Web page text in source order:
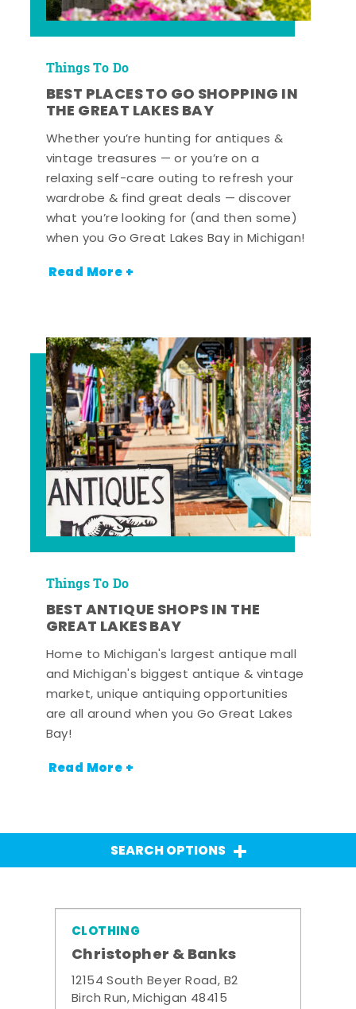
Things To Do
BEST PLACES TO GO SHOPPING IN
THE GREAT LAKES BAY
Whether you’re hunting for antiques &
vintage treasures — or you’re on a
relaxing self-care outing to refresh your
wardrobe & find great deals — discover
what you’re looking for (and then some)
when you Go Great Lakes Bay in Michigan!
Read More +
Things To Do
BEST ANTIQUE SHOPS IN THE
GREAT LAKES BAY
Home to Michigan's largest antique mall
and Michigan's biggest antique & vintage
market, unique antiquing opportunities
are all around when you Go Great Lakes
Bay!
Read More +
SEARCH OPTIONS
CLOTHING
Christopher & Banks
12154 South Beyer Road, B2
Birch Run, Michigan 48415